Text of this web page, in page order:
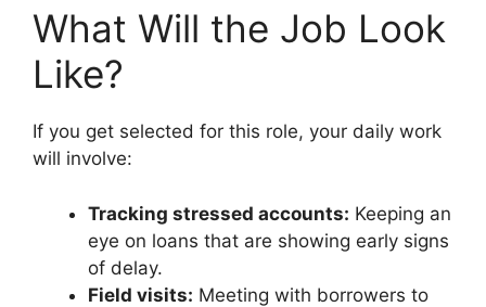
What Will the Job Look
Like?
If you get selected for this role, your daily work
will involve:
Tracking stressed accounts: Keeping an
eye on loans that are showing early signs
of delay.
Field visits: Meeting with borrowers to